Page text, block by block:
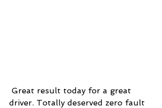
driver. Totally deserved zero fault